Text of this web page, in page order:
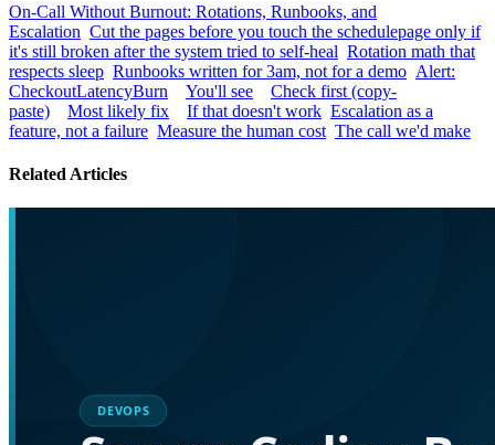
On-Call Without Burnout: Rotations, Runbooks, and
Escalation Cut the pages before you touch the schedulepage only if
it's still broken after the system tried to self-heal Rotation math that
respects sleep Runbooks written for 3am, not for a demo Alert:
CheckoutLatencyBurn
You'll see
Check first (copy-
paste)
Most likely fix If that doesn't work Escalation as a
feature, not a failure Measure the human cost The call we'd make
Related Articles